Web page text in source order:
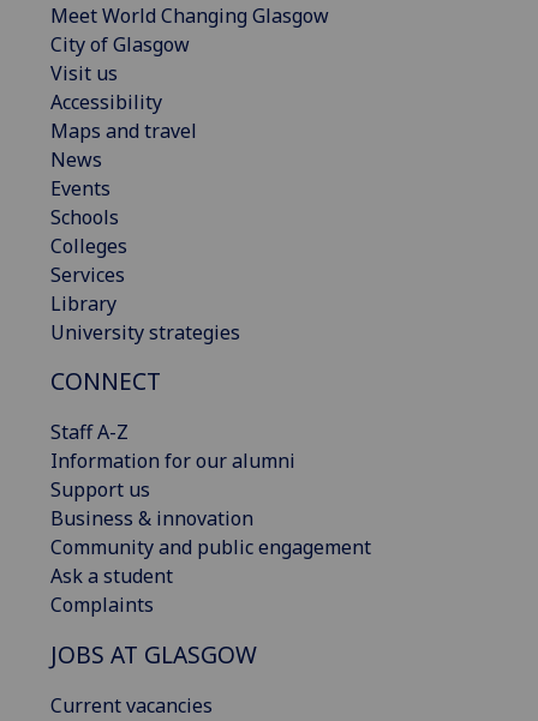
Meet World Changing Glasgow
City of Glasgow
Visit us
Accessibility
Maps and travel
News
Events
Schools
Colleges
Services
Library
University strategies
CONNECT
Staff A-Z
Information for our alumni
Support us
Business & innovation
Community and public engagement
Ask a student
Complaints
JOBS AT GLASGOW
Current vacancies